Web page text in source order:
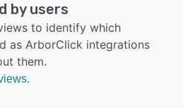
by users
to identify which
as ArborClick integrations
them.